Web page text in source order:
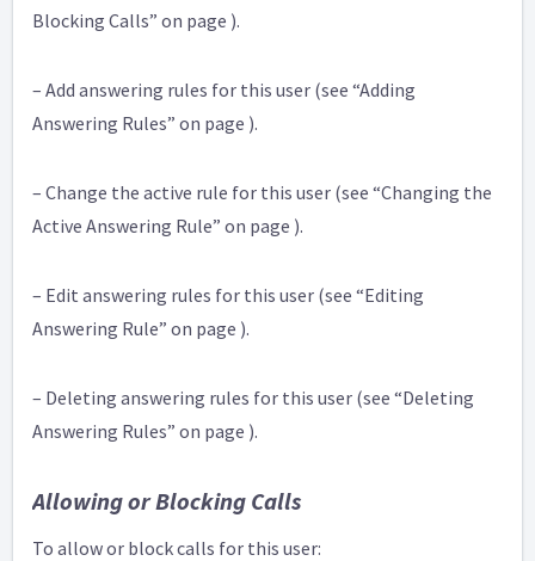
Blocking Calls” on page ).
– Add answering rules for this user (see “Adding
Answering Rules” on page ).
– Change the active rule for this user (see “Changing the
Active Answering Rule” on page ).
– Edit answering rules for this user (see “Editing
Answering Rule” on page ).
– Deleting answering rules for this user (see “Deleting
Answering Rules” on page ).
Allowing or Blocking Calls
To allow or block calls for this user: